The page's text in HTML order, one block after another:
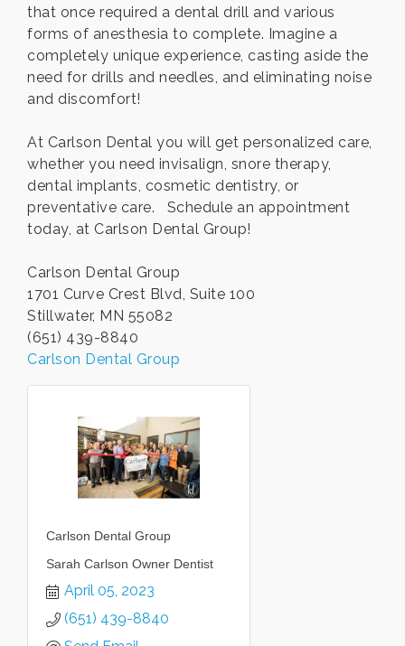
that once required a dental drill and various
forms of anesthesia to complete. Imagine a
completely unique experience, casting aside the
need for drills and needles, and eliminating noise
and discomfort!
At Carlson Dental you will get personalized care,
whether you need invisalign, snore therapy,
dental implants, cosmetic dentistry, or
preventative care. Schedule an appointment
today, at Carlson Dental Group!
Carlson Dental Group
1701 Curve Crest Blvd, Suite 100
Stillwater, MN 55082
(651) 439-8840
Carlson Dental Group
Carlson Dental Group
Sarah Carlson Owner Dentist
April 05, 2023
(651) 439-8840